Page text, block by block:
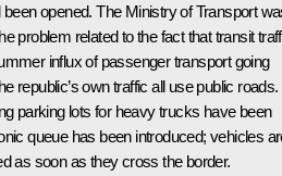
opened. The Ministry of Transport
problem related to the fact that transit
influx of passenger transport going
republic’s own traffic all use public roads.
parking lots for heavy trucks have been
queue has been introduced; vehicles
as soon as they cross the border.